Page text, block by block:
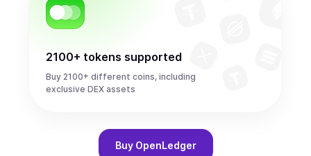
2100+ tokens supported
Buy 2100+ different coins, including
exclusive DEX assets
Buy OpenLedger